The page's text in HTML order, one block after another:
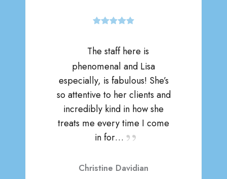
The staff here is
phenomenal and Lisa
especially, is fabulous! She’s
so attentive to her clients and
incredibly kind in how she
treats me every time I come
in for…
Christine Davidian